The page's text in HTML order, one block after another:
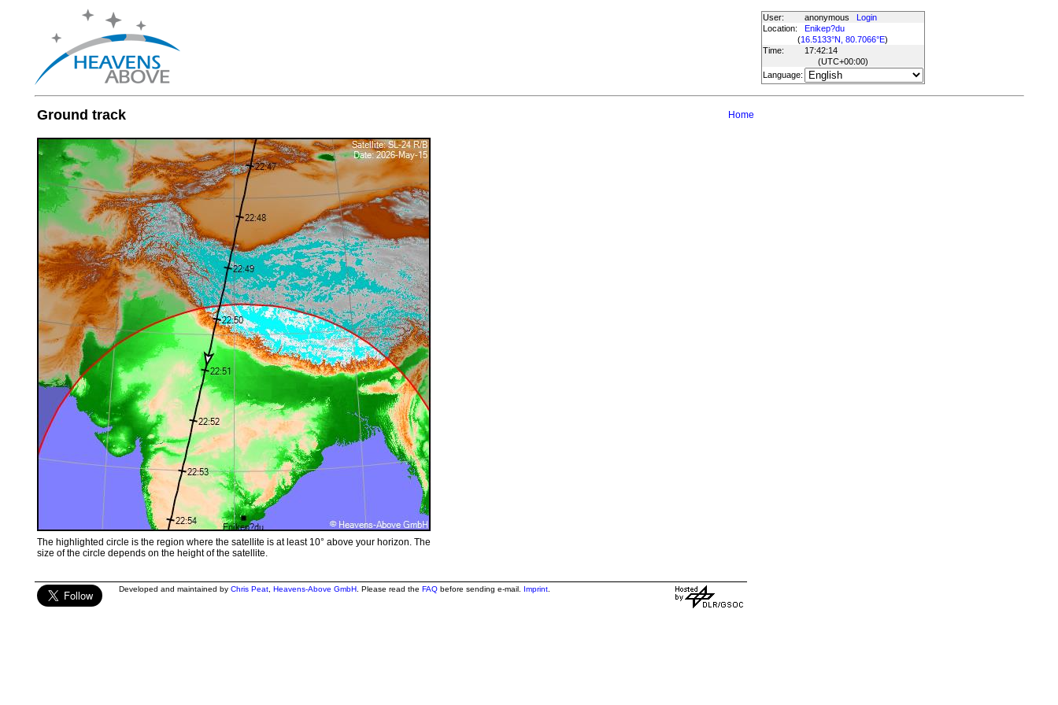
User: anonymous
Login
Location:
Enikep?du
(16.5133°N, 80.7066°E)
Time:
17:42:14
(UTC+00:00)
Language:
Ground track Home
The highlighted circle is the region where the satellite is at least 10° above your horizon. The
size of the circle depends on the height of the satellite.
Developed and maintained by Chris Peat, Heavens-Above GmbH. Please read the FAQbefore sending e-mail. Imprint.